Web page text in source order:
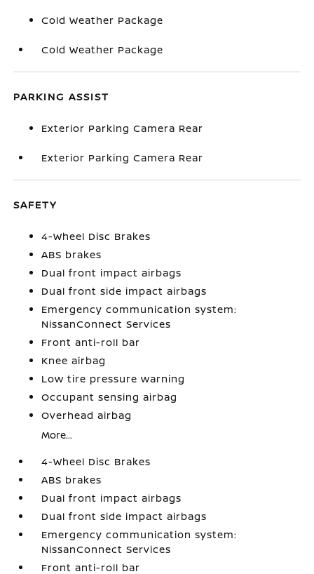
Cold Weather Package
Cold Weather Package
PARKING ASSIST
Exterior Parking Camera Rear
Exterior Parking Camera Rear
SAFETY
4-Wheel Disc Brakes
ABS brakes
Dual front impact airbags
Dual front side impact airbags
Emergency communication system:
NissanConnect Services
Front anti-roll bar
Knee airbag
Low tire pressure warning
Occupant sensing airbag
Overhead airbag
More...
4-Wheel Disc Brakes
ABS brakes
Dual front impact airbags
Dual front side impact airbags
Emergency communication system:
NissanConnect Services
Front anti-roll bar